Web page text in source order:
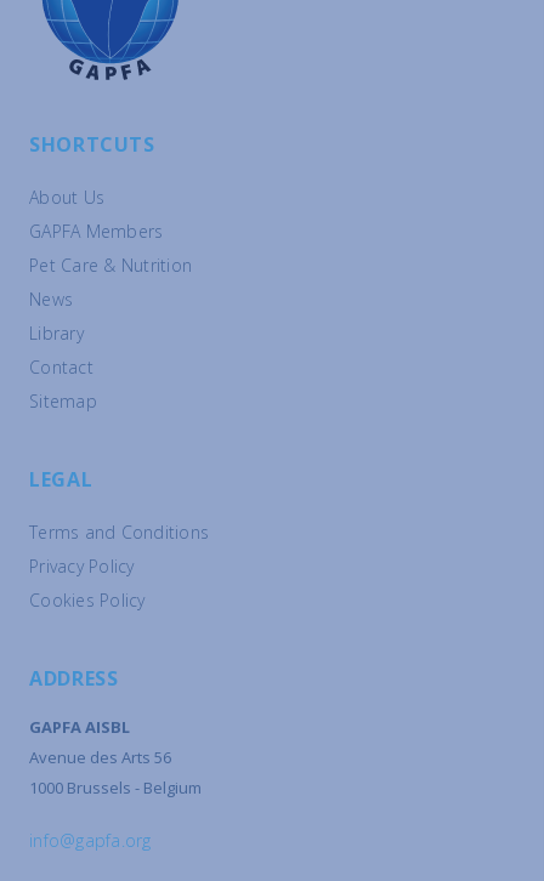
SHORTCUTS
About Us
GAPFA Members
Pet Care & Nutrition
News
Library
Contact
Sitemap
LEGAL
Terms and Conditions
Privacy Policy
Cookies Policy
ADDRESS
GAPFA AISBL
Avenue des Arts 56
1000 Brussels - Belgium
info@gapfa.org